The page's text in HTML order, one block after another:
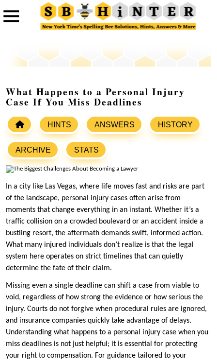
What Happens to a Personal Injury
Case If You Miss Deadlines
HINTS ANSWERS HISTORY
ARCHIVE STATS
In a city like Las Vegas, where life moves fast and risks are part
of the landscape, personal injury cases often arise from
moments that change everything in an instant. Whether it’s a
traffic collision on a crowded boulevard or an accident inside a
bustling resort, the aftermath demands swift, informed action.
What many injured individuals don’t realize is that the legal
system here operates on strict timelines that can quietly
determine the fate of their claim.
Missing even a single deadline can shift a case from viable to
void, regardless of how strong the evidence or how serious the
injury. Courts do not forgive when procedural rules are ignored,
and insurance companies quickly take advantage of delays.
Understanding what happens to a personal injury case when you
miss deadlines is not just helpful; it is essential for protecting
your right to compensation. For guidance tailored to your